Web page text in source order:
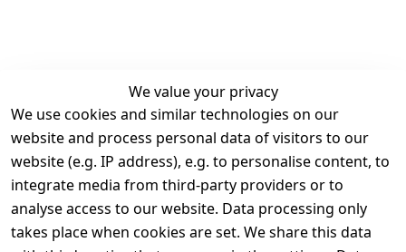
We value your privacy
We use cookies and similar technologies on our
website and process personal data of visitors to our
website (e.g. IP address), e.g. to personalise content, to
integrate media from third-party providers or to
analyse access to our website. Data processing only
takes place when cookies are set. We share this data
Legal
Terms and
Conditions
Legal
disclosure
Contact
Register